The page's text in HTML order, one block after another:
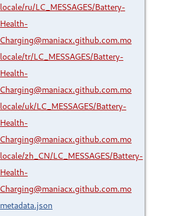
locale/ru/LC_MESSAGES/Battery-
Health-
Charging@maniacx.github.com.mo
locale/tr/LC_MESSAGES/Battery-
Health-
Charging@maniacx.github.com.mo
locale/uk/LC_MESSAGES/Battery-
Health-
Charging@maniacx.github.com.mo
locale/zh_CN/LC_MESSAGES/Battery-
Health-
Charging@maniacx.github.com.mo
metadata.json